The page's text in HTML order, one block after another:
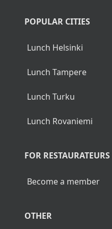
POPULAR CITIES
Lunch Helsinki
Lunch Tampere
Lunch Turku
Lunch Rovaniemi
FOR RESTAURATEURS
Become a member
OTHER